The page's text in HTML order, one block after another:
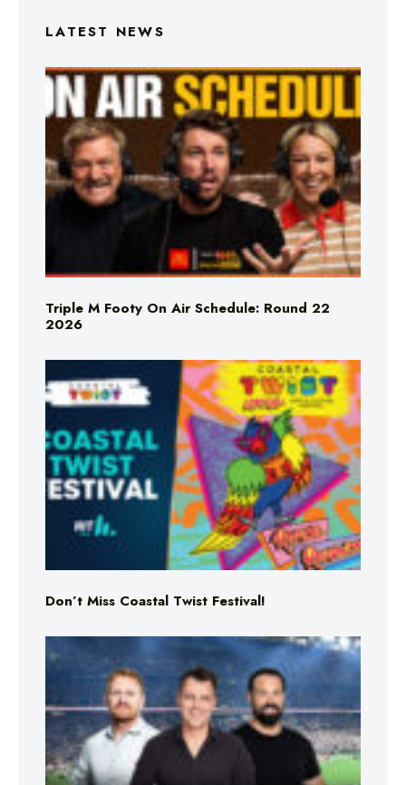
LATEST NEWS
Triple M Footy On Air Schedule: Round 22
2026
Don’t Miss Coastal Twist Festival!